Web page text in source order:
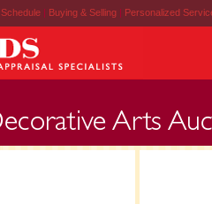
Schedule | Buying & Selling | Personalized